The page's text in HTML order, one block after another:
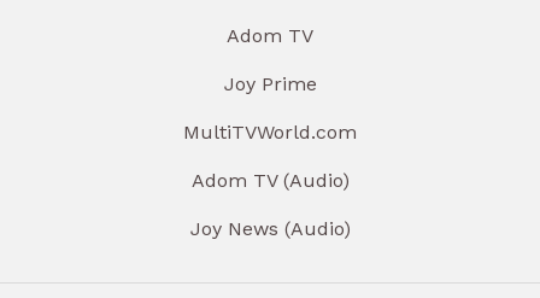
Adom TV
Joy Prime
MultiTVWorld.com
Adom TV (Audio)
Joy News (Audio)